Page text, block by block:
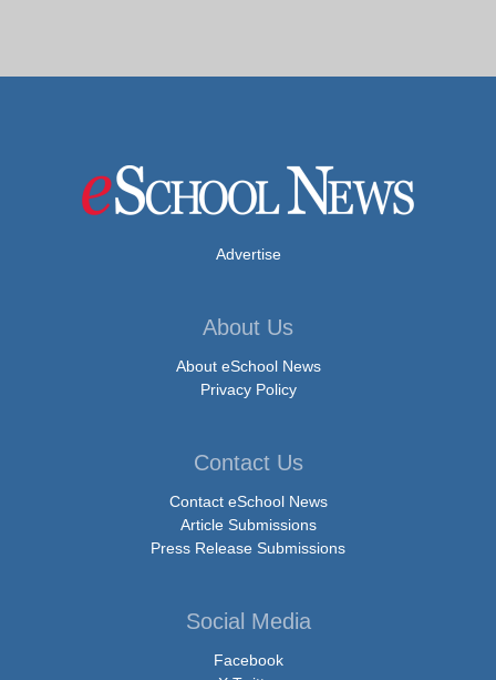
Advertise
About Us
About eSchool News
Privacy Policy
Contact Us
Contact eSchool News
Article Submissions
Press Release Submissions
Social Media
Facebook